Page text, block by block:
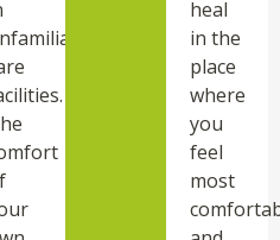
heal
in the
place
where
you
feel
most